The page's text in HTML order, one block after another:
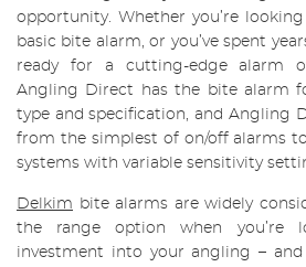
opportunity. Whether you’re
basic bite alarm, or you’ve spent
ready for a cutting-edge alarm
Angling Direct has the bite alarm
type and specification, and Angling
from the simplest of on/off alarms
systems with variable sensitivity
Delkim
bite alarms are widely
the range option when you’re
investment into your angling – and